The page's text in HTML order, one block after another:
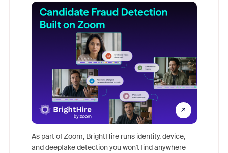
As part of Zoom, BrightHire runs identity, device,
and deepfake detection you won't find anywhere